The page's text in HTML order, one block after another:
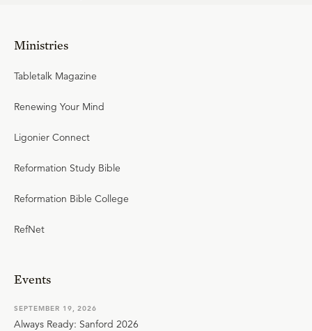
Ministries
Tabletalk Magazine
Renewing Your Mind
Ligonier Connect
Reformation Study Bible
Reformation Bible College
RefNet
Events
SEPTEMBER 19, 2026
Always Ready: Sanford 2026